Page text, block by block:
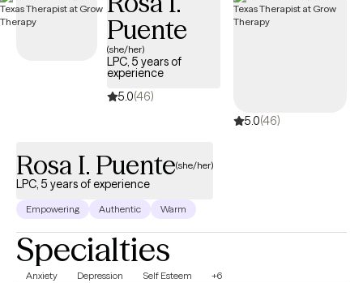
caregiving, service, and high-responsibility roles. You don’t have
to keep managing this on your own. Healing is possible—and
you are worthy of it!Puente
(she/her)
LPC, 5 years of
experience
5.0(46)
5.0(46)
Rosa I. Puente(she/her)
LPC, 5 years of experience
Empowering Authentic Warm
Specialties
Anxiety Depression Self Esteem +6